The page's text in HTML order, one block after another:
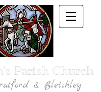
Parish Church
& Bletchley